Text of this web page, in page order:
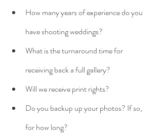
How many years of experience do you
have shooting weddings?
What is the turnaround time for
receiving back a full gallery?
Will we receive print rights?
Do you backup up your photos? If so,
for how long?